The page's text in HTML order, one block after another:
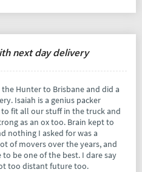
next day delivery
Hunter to Brisbane and did a
Isaiah is a genius packer
fit all our stuff in the truck and
nothing I asked for was a
of movers over the years, and
of the best. I dare say
too distant future too.